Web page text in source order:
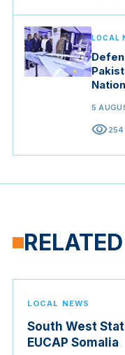
LOCAL
5
visibility254
LOCAL NEWS
South West
EUCAP Somalia